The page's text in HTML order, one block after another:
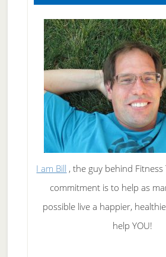
I am Bill , the guy behind
commitment is to help as
possible live a happier,
help YOU!